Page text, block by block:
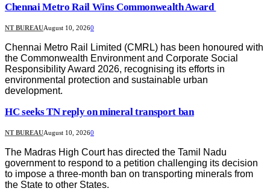
Chennai Metro Rail Wins Commonwealth Award
NT BUREAUAugust 10, 20260
Chennai Metro Rail Limited (CMRL) has been honoured with
the Commonwealth Environment and Corporate Social
Responsibility Award 2026, recognising its efforts in
environmental protection and sustainable urban
development.
HC seeks TN reply on mineral transport ban
NT BUREAUAugust 10, 20260
The Madras High Court has directed the Tamil Nadu
government to respond to a petition challenging its decision
to impose a three-month ban on transporting minerals from
the State to other States.